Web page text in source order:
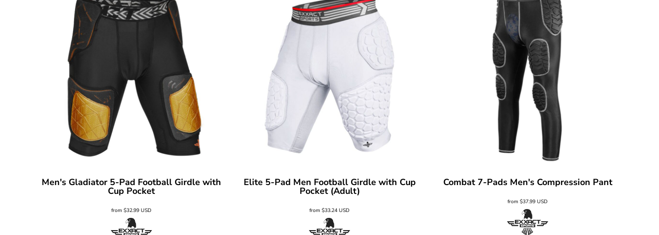
Men's Gladiator 5-Pad Football Girdle with
Cup Pocket
from $32.99 USD
Elite 5-Pad Men Football Girdle with Cup
Pocket (Adult)
from $33.24 USD
Combat 7-Pads Men's Compression Pant
from $37.99 USD